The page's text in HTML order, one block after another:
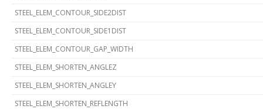
STEEL_ELEM_CONTOUR_SIDE2DIST
STEEL_ELEM_CONTOUR_SIDE1DIST
STEEL_ELEM_CONTOUR_GAP_WIDTH
STEEL_ELEM_SHORTEN_ANGLEZ
STEEL_ELEM_SHORTEN_ANGLEY
STEEL_ELEM_SHORTEN_REFLENGTH